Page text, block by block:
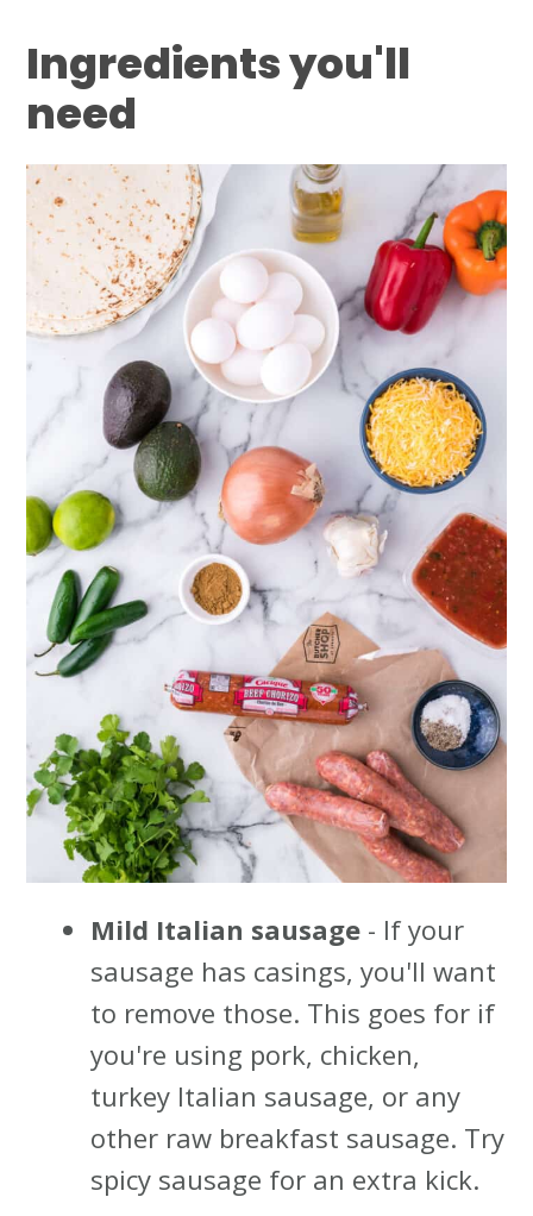
Ingredients you'll
need
Mild Italian sausage - If your
sausage has casings, you'll want
to remove those. This goes for if
you're using pork, chicken,
turkey Italian sausage, or any
other raw breakfast sausage. Try
spicy sausage for an extra kick.